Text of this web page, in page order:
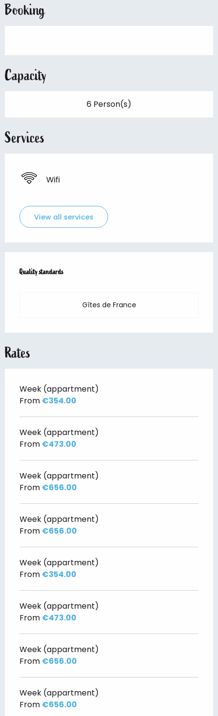
Booking
Capacity
6 Person(s)
Services
Wifi
View all services
Quality standards
Quality standards
Gîtes de France
Rates
Week (appartment)
From €354.00
Week (appartment)
From €473.00
Week (appartment)
From €656.00
Week (appartment)
From €656.00
Week (appartment)
From €354.00
Week (appartment)
From €473.00
Week (appartment)
From €656.00
Week (appartment)
From €656.00